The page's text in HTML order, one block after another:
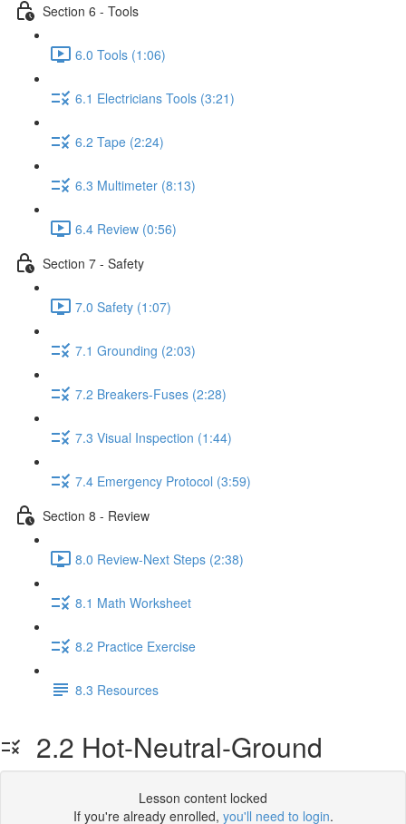
Section 6 - Tools
6.0 Tools (1:06)
6.1 Electricians Tools (3:21)
6.2 Tape (2:24)
6.3 Multimeter (8:13)
6.4 Review (0:56)
Section 7 - Safety
7.0 Safety (1:07)
7.1 Grounding (2:03)
7.2 Breakers-Fuses (2:28)
7.3 Visual Inspection (1:44)
7.4 Emergency Protocol (3:59)
Section 8 - Review
8.0 Review-Next Steps (2:38)
8.1 Math Worksheet
8.2 Practice Exercise
8.3 Resources
2.2 Hot-Neutral-Ground
Lesson content locked
If you're already enrolled, you'll need to login.